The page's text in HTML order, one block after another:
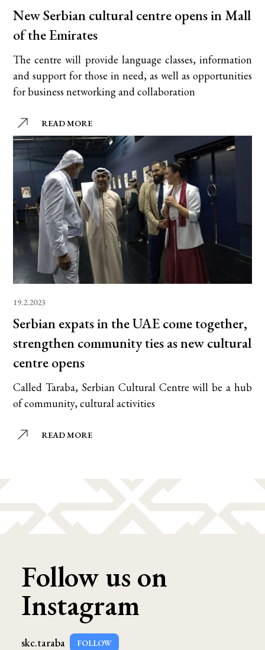
New Serbian cultural centre opens in Mall
of the Emirates
The centre will provide language classes, information
and support for those in need, as well as opportunities
for business networking and collaboration
READ MORE
19.2.2023
Serbian expats in the UAE come together,
strengthen community ties as new cultural
centre opens
Called Taraba, Serbian Cultural Centre will be a hub
of community, cultural activities
READ MORE
Follow us on
Instagram
skc.taraba FOLLOW